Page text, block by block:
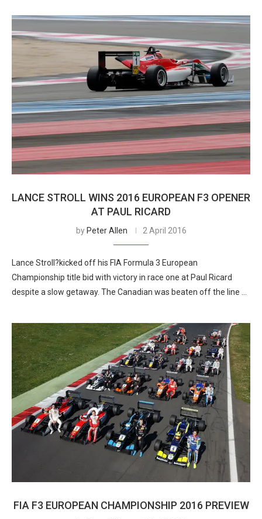
LANCE STROLL WINS 2016 EUROPEAN F3 OPENER
AT PAUL RICARD
by Peter Allen 2 April 2016
Lance Stroll?kicked off his FIA Formula 3 European
Championship title bid with victory in race one at Paul Ricard
despite a slow getaway. The Canadian was beaten off the line …
FIA F3 EUROPEAN CHAMPIONSHIP 2016 PREVIEW